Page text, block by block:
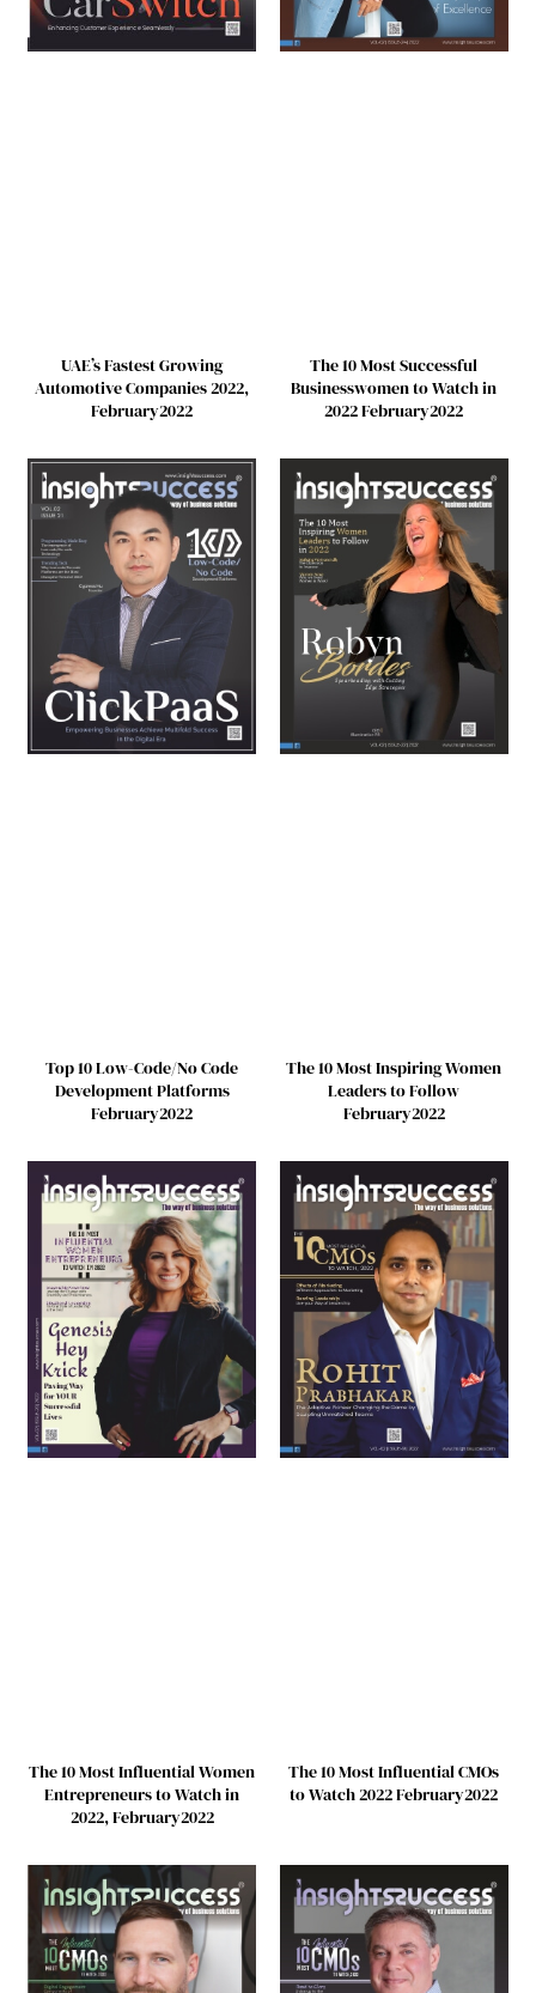
UAE’s Fastest Growing
Automotive Companies 2022,
February2022
The 10 Most Successful
Businesswomen to Watch in
2022 February2022
Top 10 Low-Code/No Code
Development Platforms
February2022
The 10 Most Inspiring Women
Leaders to Follow
February2022
The 10 Most Influential Women
Entrepreneurs to Watch in
2022, February2022
The 10 Most Influential CMOs
to Watch 2022 February2022